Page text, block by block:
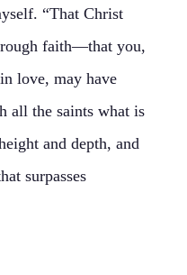
“That Christ
faith—that you,
love, may have
all the saints what is
and depth, and
surpasses